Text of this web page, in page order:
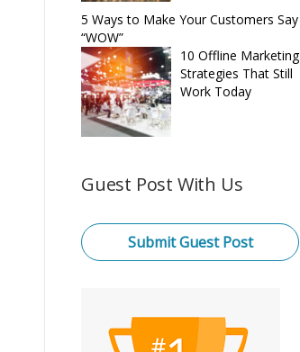
5 Ways to Make Your Customers Say
“WOW”
10 Offline Marketing
Strategies That Still
Work Today
Guest Post With Us
Submit Guest Post